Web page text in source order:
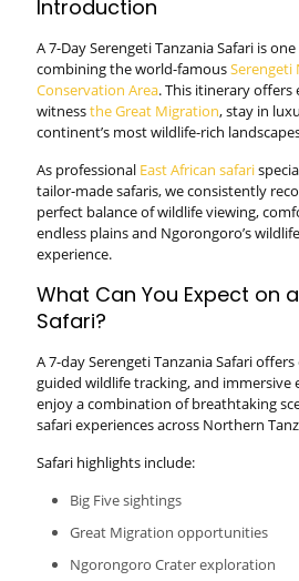
Introduction
A 7-Day Serengeti Tanzania Safari is
combining the world-famousSerengeti
Conservation Area. This itinerary offers
witnessthe Great Migration, stay in
continent’s most wildlife-rich
As professional East African safari
tailor-made safaris, we consistently
perfect balance of wildlife viewing,
endless plains and Ngorongoro’s
experience.
What Can You Expect on
Safari?
A 7-day Serengeti Tanzania Safari
guided wildlife tracking, and immersive
enjoy a combination of breathtaking
safari experiences across Northern
Safari highlights include:
Big Five sightings
Great Migration opportunities
Ngorongoro Crater exploration